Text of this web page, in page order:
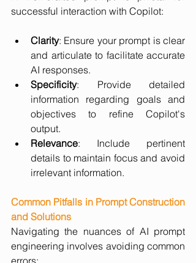
successful interaction with Copilot:
Clarity: Ensure your prompt is clear
and articulate to facilitate accurate
AI responses.
Specificity: Provide detailed
information regarding goals and
objectives to refine Copilot's
output.
Relevance: Include pertinent
details to maintain focus and avoid
irrelevant information.
Common Pitfalls in Prompt Construction
and Solutions
Navigating the nuances of AI prompt
engineering involves avoiding common
errors: